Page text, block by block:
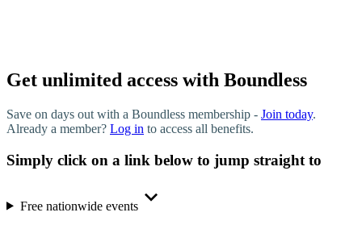
Get unlimited access with Boundless
Save on days out with a Boundless membership - Join today.
Already a member? Log in to access all benefits.
Simply click on a link below to jump straight to
Free nationwide events